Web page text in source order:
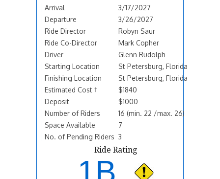
Arrival
3/17/2027
Departure
3/26/2027
Ride Director
Robyn Saur
Ride Co-Director
Mark Copher
Driver
Glenn Rudolph
Starting Location
St Petersburg, Florida
Finishing Location
St Petersburg, Florida
Estimated Cost †
$1840
Deposit
$1000
Number of Riders
16 (min. 22 /max. 26)
Space Available
7
No. of Pending Riders 3
Ride Rating
1B